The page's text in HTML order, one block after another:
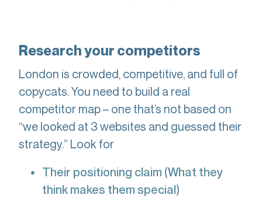
Research your competitors
London is crowded, competitive, and full of
copycats. You need to build a real
competitor map – one that’s not based on
“we looked at 3 websites and guessed their
strategy.” Look for
Their positioning claim (What they
think makes them special)